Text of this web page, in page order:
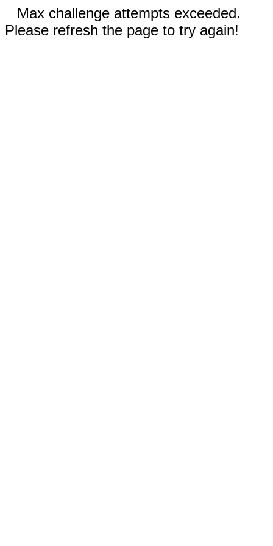
Max challenge attempts exceeded.
Please refresh the page to try again!